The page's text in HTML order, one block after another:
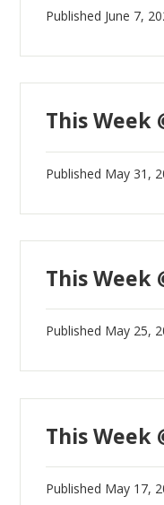
Published June 7,
This Week
Published May 31,
This Week
Published May 25,
This Week
Published May 17,